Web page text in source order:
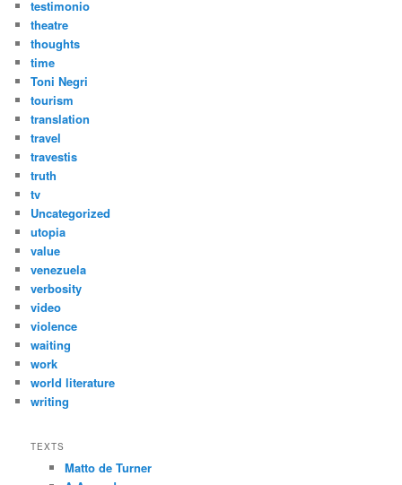
testimonio
theatre
thoughts
time
Toni Negri
tourism
translation
travel
travestis
truth
tv
Uncategorized
utopia
value
venezuela
verbosity
video
violence
waiting
work
world literature
writing
TEXTS
Matto de Turner